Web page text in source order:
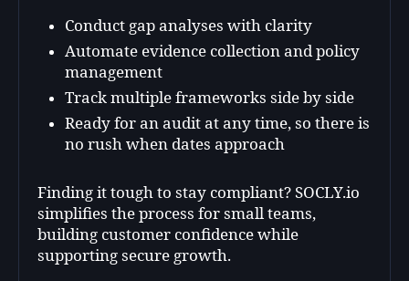
Conduct gap analyses with clarity
Automate evidence collection and policy
management
Track multiple frameworks side by side
Ready for an audit at any time, so there is
no rush when dates approach
Finding it tough to stay compliant? SOCLY.io
simplifies the process for small teams,
building customer confidence while
supporting secure growth.